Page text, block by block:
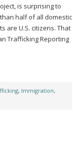
is surprising to
half of all domestic
are U.S. citizens. That
Trafficking Reporting
, Immigration,